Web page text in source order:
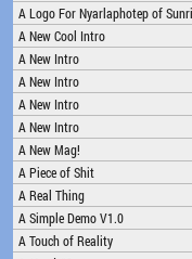
A Logo For Nyarlaphotep of
A New Cool Intro
A New Intro
A New Intro
A New Intro
A New Intro
A New Mag!
A Piece of Shit
A Real Thing
A Simple Demo V1.0
A Touch of Reality